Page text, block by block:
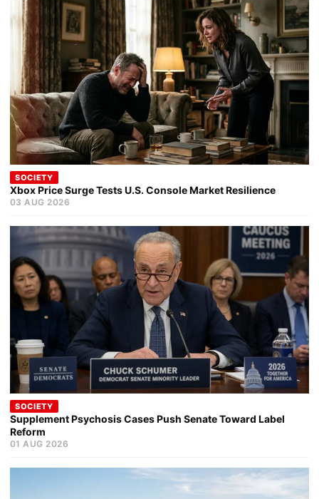
SOCIETY
Xbox Price Surge Tests U.S. Console Market Resilience
03 AUG 2026
SOCIETY
Supplement Psychosis Cases Push Senate Toward Label
Reform
01 AUG 2026